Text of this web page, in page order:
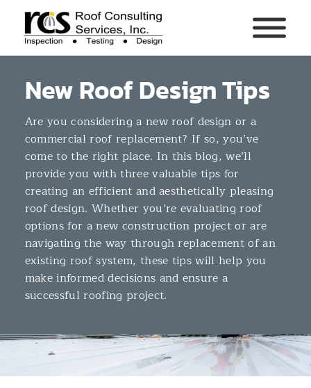
New Roof Design Tips
Are you considering a new roof design or a
commercial roof replacement? If so, you’ve
come to the right place. In this blog, we’ll
provide you with three valuable tips for
creating an efficient and aesthetically pleasing
roof design. Whether you’re evaluating roof
options for a new construction project or are
navigating the way through replacement of an
existing roof system, these tips will help you
make informed decisions and ensure a
successful roofing project.